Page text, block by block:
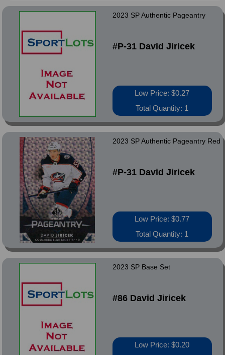
2023 SP Authentic Pageantry
#P-31 David Jiricek
Low Price: $0.27
Total Quantity: 1
2023 SP Authentic Pageantry Red
#P-31 David Jiricek
Low Price: $0.77
Total Quantity: 1
2023 SP Base Set
#86 David Jiricek
Low Price: $0.20